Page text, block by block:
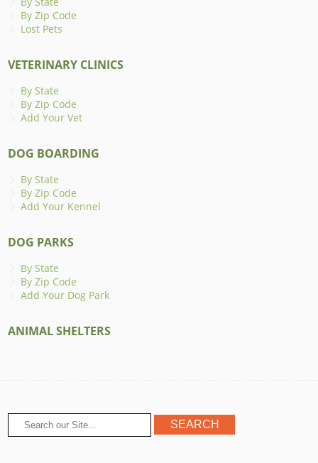
By Zip Code
Lost Pets
VETERINARY CLINICS
By State
By Zip Code
Add Your Vet
DOG BOARDING
By State
By Zip Code
Add Your Kennel
DOG PARKS
By State
By Zip Code
Add Your Dog Park
ANIMAL SHELTERS